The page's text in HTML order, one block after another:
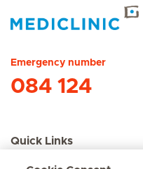
Emergency number
084 124
Quick Links